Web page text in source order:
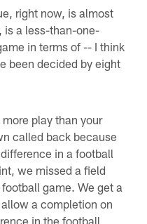
right now, is almost
is a less-than-one-
in terms of -- I think
been decided by eight
play than your
called back because
in a football
we missed a field
game. We get a
a completion on
in the football